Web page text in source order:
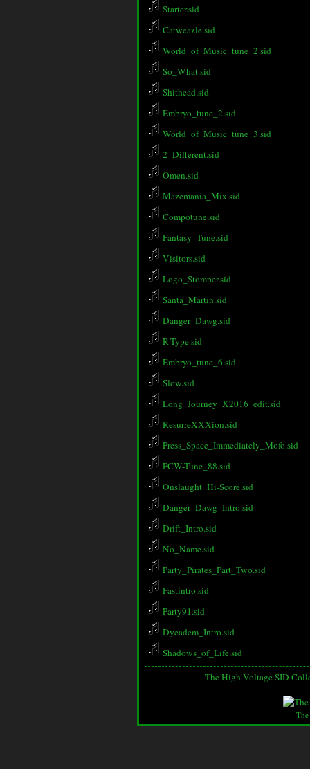
Starter.sid
Catweazle.sid
World_of_Music_tune_2.sid
So_What.sid
Shithead.sid
Embryo_tune_2.sid
World_of_Music_tune_3.sid
2_Different.sid
Omen.sid
Mazemania_Mix.sid
Compotune.sid
Fantasy_Tune.sid
Visitors.sid
Logo_Stomper.sid
Santa_Martin.sid
Danger_Dawg.sid
R-Type.sid
Embryo_tune_6.sid
Slow.sid
Long_Journey_X2016_edit.sid
ResurreXXXion.sid
Press_Space_Immediately_Mofo.sid
PCW-Tune_88.sid
Onslaught_Hi-Score.sid
Danger_Dawg_Intro.sid
Drift_Intro.sid
No_Name.sid
Party_Pirates_Part_Two.sid
Fastintro.sid
Party91.sid
Dyeadem_Intro.sid
Shadows_of_Life.sid
The High Voltage SID